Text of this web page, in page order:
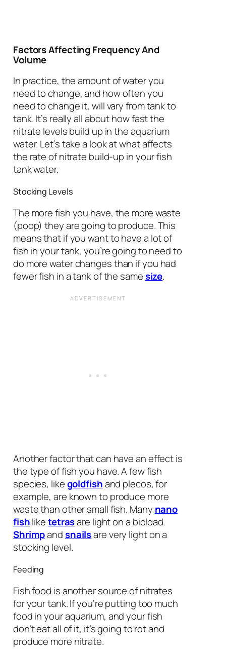
Factors Affecting Frequency And
Volume
In practice, the amount of water you
need to change, and how often you
need to change it, will vary from tank to
tank. It’s really all about how fast the
nitrate levels build up in the aquarium
water. Let’s take a look at what affects
the rate of nitrate build-up in your fish
tank water.
Stocking Levels
The more fish you have, the more waste
(poop) they are going to produce. This
means that if you want to have a lot of
fish in your tank, you’re going to need to
do more water changes than if you had
fewer fish in a tank of the samesize.
Another factor that can have an effect is
the type of fish you have. A few fish
species, likegoldfishand plecos, for
example, are known to produce more
waste than other small fish. Many nano
fishliketetrasare light on a bioload.
Shrimpandsnailsare very light on a
stocking level.
Feeding
Fish food is another source of nitrates
for your tank. If you’re putting too much
food in your aquarium, and your fish
don’t eat all of it, it’s going to rot and
produce more nitrate.